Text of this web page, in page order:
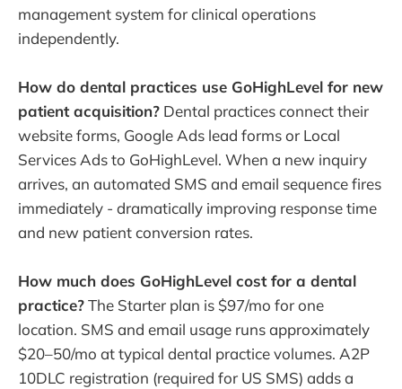
management system for clinical operations
independently.
How do dental practices use GoHighLevel for new
patient acquisition? Dental practices connect their
website forms, Google Ads lead forms or Local
Services Ads to GoHighLevel. When a new inquiry
arrives, an automated SMS and email sequence fires
immediately - dramatically improving response time
and new patient conversion rates.
How much does GoHighLevel cost for a dental
practice?The Starter plan is $97/mo for one
location. SMS and email usage runs approximately
$20–50/mo at typical dental practice volumes. A2P
10DLC registration (required for US SMS) adds a